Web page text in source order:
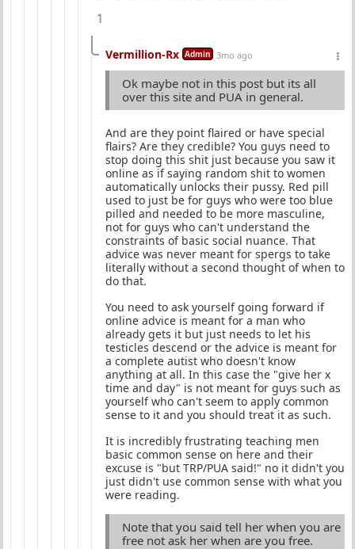
1
Vermillion-Rx Admin 3mo ago
Ok maybe not in this post but its all
over this site and PUA in general.
And are they point flaired or have special
flairs? Are they credible? You guys need to
stop doing this shit just because you saw it
online as if saying random shit to women
automatically unlocks their pussy. Red pill
used to just be for guys who were too blue
pilled and needed to be more masculine,
not for guys who can't understand the
constraints of basic social nuance. That
advice was never meant for spergs to take
literally without a second thought of when to
do that.
You need to ask yourself going forward if
online advice is meant for a man who
already gets it but just needs to let his
testicles descend or the advice is meant for
a complete autist who doesn't know
anything at all. In this case the "give her x
time and day" is not meant for guys such as
yourself who can't seem to apply common
sense to it and you should treat it as such.
It is incredibly frustrating teaching men
basic common sense on here and their
excuse is "but TRP/PUA said!" no it didn't you
just didn't use common sense with what you
were reading.
Note that you said tell her when you are
free not ask her when are you free.